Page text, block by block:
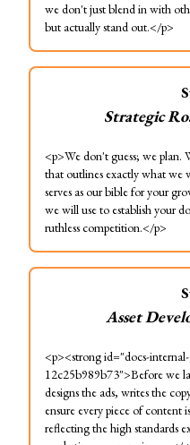
we don't just blend in with
but actually stand out.</p>
Strategic
<p>We don't guess; we plan.
that outlines exactly what we
serves as our bible for your
we will use to establish your
ruthless competition.</p>
Asset
<p><strong id="docs-
12c25b989b73">Before we
designs the ads, writes the
ensure every piece of content
reflecting the high standards